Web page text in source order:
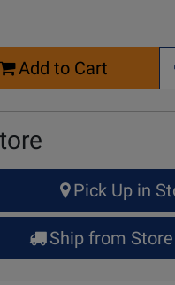
Add to Cart
Pick Up in
Ship from Store